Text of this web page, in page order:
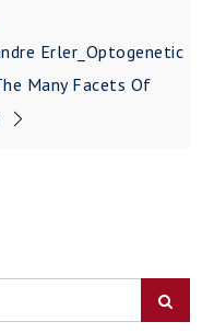
Erler_Optogenetic
Many Facets Of